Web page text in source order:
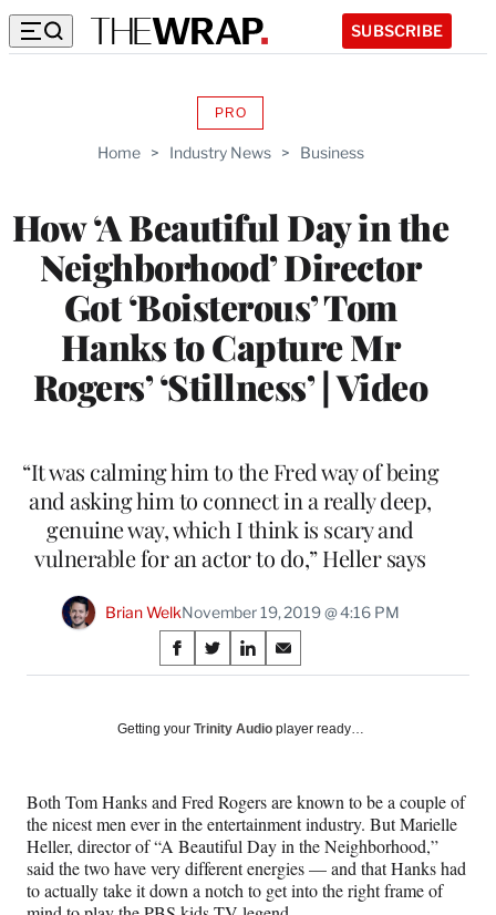
SUBSCRIBE
Home > Industry News > Business
How ‘A Beautiful Day in the
Neighborhood’ Director
Got ‘Boisterous’ Tom
Hanks to Capture Mr
Rogers’ ‘Stillness’ | Video
PROAVAILABLE
WRAPPRO
“It was calming him to the Fred way of being
and asking him to connect in a really deep,
genuine way, which I think is scary and
vulnerable for an actor to do,” Heller says
Brian WelkNovember 19, 2019 @ 4:16 PM
Share
on
Social
S
h
r
n
F
a
c
e
b
S
h
r
n
X
(
f
o
r
S
h
r
L
i
n
k
e
S
h
r
E
m
a
i
l
Getting your Trinity Audio player ready…
Both Tom Hanks and Fred Rogers are known to be a couple of
the nicest men ever in the entertainment industry. But Marielle
Heller, director of “A Beautiful Day in the Neighborhood,”
said the two have very different energies — and that Hanks had
to actually take it down a notch to get into the right frame of